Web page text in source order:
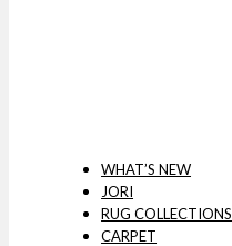
WHAT’S NEW
JORI
RUG COLLECTIONS
CARPET